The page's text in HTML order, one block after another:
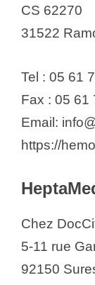
CS 62270
31522
Tel : 05 61
Fax : 05 61
Email:
https://
Chez
5-11 rue
92150